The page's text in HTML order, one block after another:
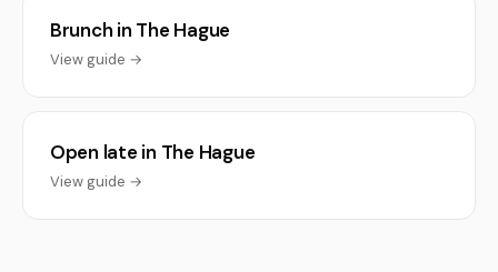
Brunch in The Hague
View guide →
Open late in The Hague
View guide →